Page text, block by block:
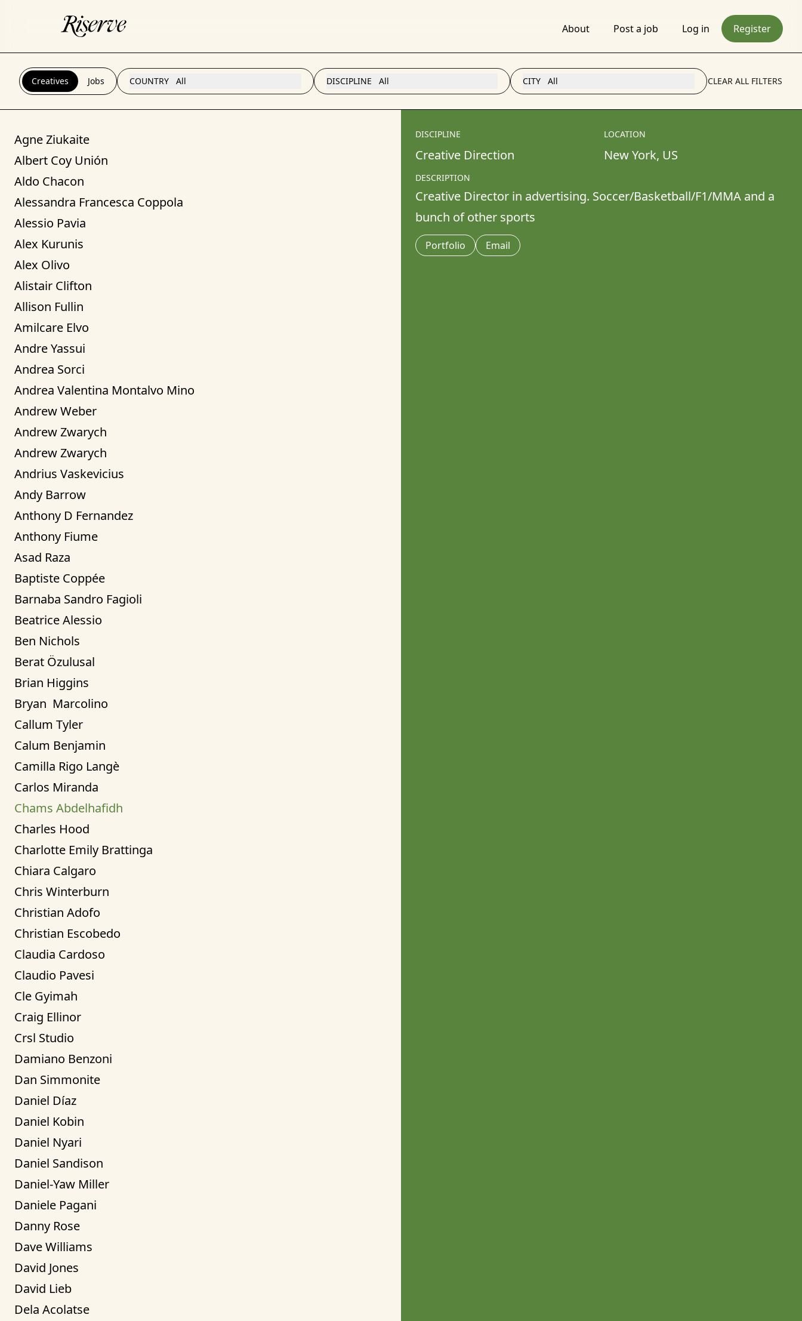
About Post a job Log in Register
Creatives Jobs COUNTRY All DISCIPLINE All CITY All CLEAR ALL FILTERS
Agne Ziukaite
Albert Coy Unión
Aldo Chacon
Alessandra Francesca Coppola
Alessio Pavia
Alex Kurunis
Alex Olivo
Alistair Clifton
Allison Fullin
Amilcare Elvo
Andre Yassui
Andrea Sorci
Andrea Valentina Montalvo Mino
Andrew Weber
Andrew Zwarych
Andrew Zwarych
Andrius Vaskevicius
Andy Barrow
Anthony D Fernandez
Anthony Fiume
Asad Raza
Baptiste Coppée
Barnaba Sandro Fagioli
Beatrice Alessio
Ben Nichols
Berat Özulusal
Brian Higgins
Bryan  Marcolino
Callum Tyler
Calum Benjamin
Camilla Rigo Langè
Carlos Miranda
Chams Abdelhafidh
Charles Hood
Charlotte Emily Brattinga
Chiara Calgaro
Chris Winterburn
Christian Adofo
Christian Escobedo
Claudia Cardoso
Claudio Pavesi
Cle Gyimah
Craig Ellinor
Crsl Studio
Damiano Benzoni
Dan Simmonite
Daniel Díaz
Daniel Kobin
Daniel Nyari
Daniel Sandison
Daniel-Yaw Miller
Daniele Pagani
Danny Rose
Dave Williams
David Jones
David Lieb
Dela Acolatse
DISCIPLINE
Creative Direction
LOCATION
New York, US
DESCRIPTION
Creative Director in advertising. Soccer/Basketball/F1/MMA and a
bunch of other sports
Portfolio Email